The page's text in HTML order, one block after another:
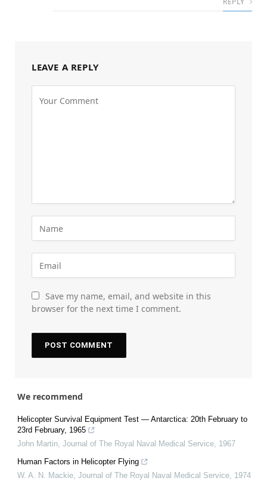
LEAVE A REPLY
Save my name, email, and website in this
browser for the next time I comment.
We recommend
Helicopter Survival Equipment Test — Antarctica: 20th February to
23rd February, 1965
John Martin, Journal of The Royal Naval Medical Service, 1967
Human Factors in Helicopter Flying
W. A. N. Mackie, Journal of The Royal Naval Medical Service, 1974